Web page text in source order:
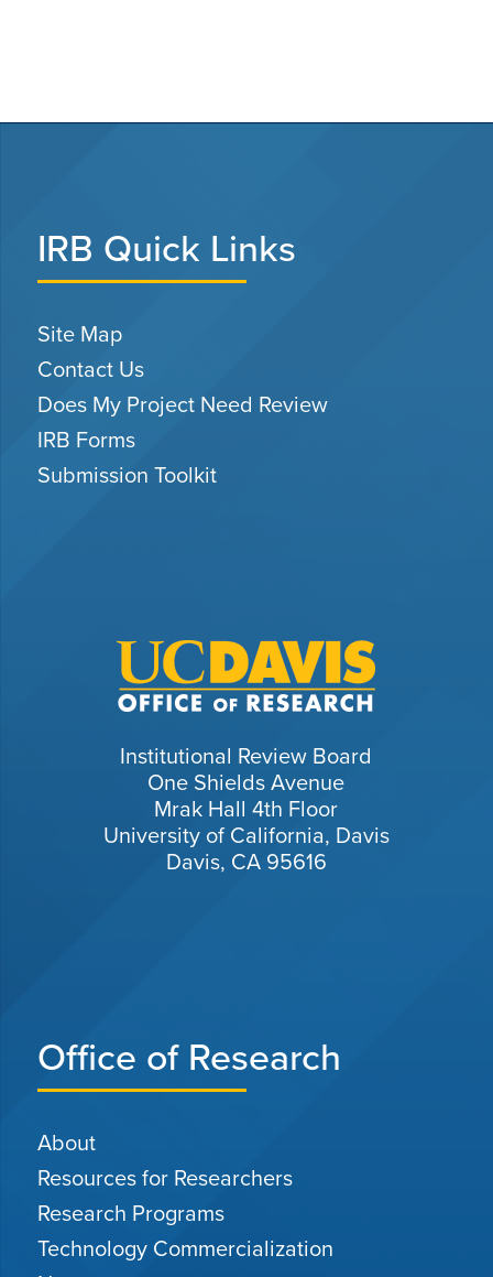
IRB Quick Links
Site Map
Contact Us
Does My Project Need Review
IRB Forms
Submission Toolkit
Institutional Review Board
One Shields Avenue
Mrak Hall 4th Floor
University of California, Davis
Davis, CA 95616
Office of Research
About
Resources for Researchers
Research Programs
Technology Commercialization